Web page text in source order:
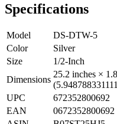
Specifications
Model
DS-DTW-5
Color
Silver
Size
1/2-Inch
Dimensions
25.2 inches ×
UPC
672352800692
EAN
0672352800692